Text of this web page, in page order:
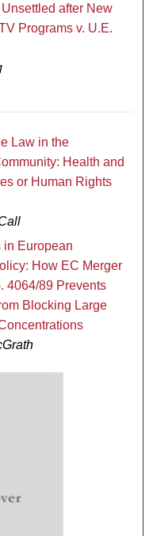
after New
Programs v. U.E.
Law in the
Health and
or Human Rights
in European
How EC Merger
4064/89 Prevents
Blocking Large